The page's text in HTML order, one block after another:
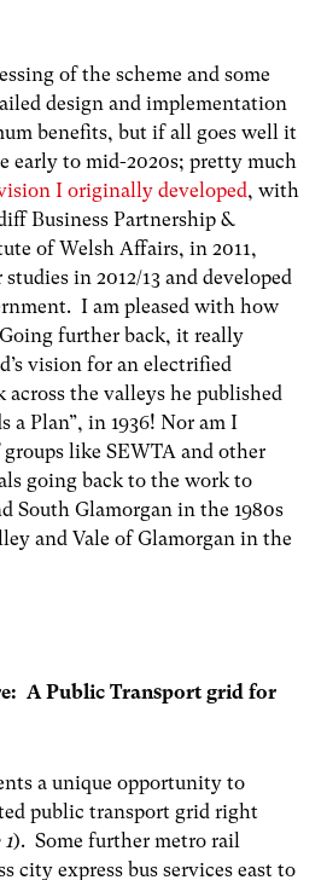
of the scheme and some
design and implementation
benefits, but if all goes well it
early to mid-2020s; pretty much
I originally developed, with
Business Partnership &
of Welsh Affairs, in 2011,
in 2012/13 and developed
I am pleased with how
further back, it really
vision for an electrified
the valleys he published
a Plan”, in 1936! Nor am I
like SEWTA and other
going back to the work to
South Glamorgan in the 1980s
and Vale of Glamorgan in the
A Public Transport grid for
a unique opportunity to
public transport grid right
). Some further metro rail
city express bus services east to